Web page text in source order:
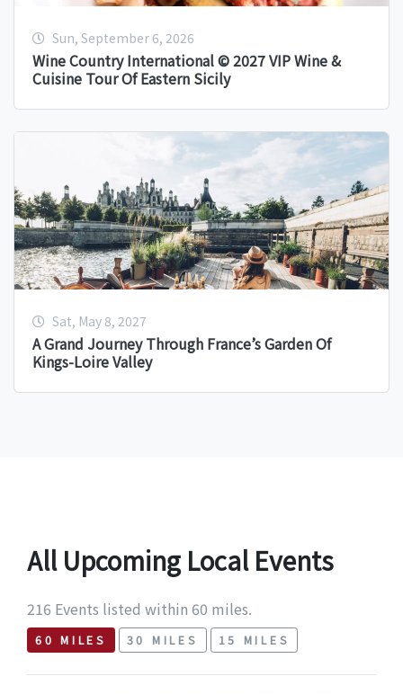
Sun, September 6, 2026
Wine Country International © 2027 VIP Wine &
Cuisine Tour Of Eastern Sicily
Sat, May 8, 2027
A Grand Journey Through France’s Garden Of
Kings-Loire Valley
All Upcoming Local Events
216 Events listed within 60 miles.
60 MILES 30 MILES 15 MILES